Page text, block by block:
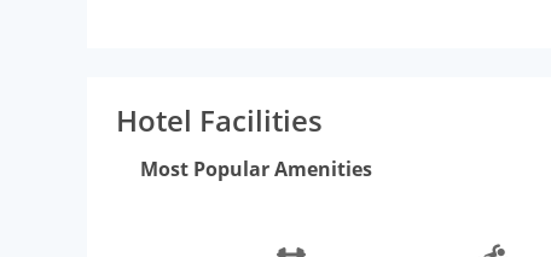
Hotel Facilities
Most Popular Amenities